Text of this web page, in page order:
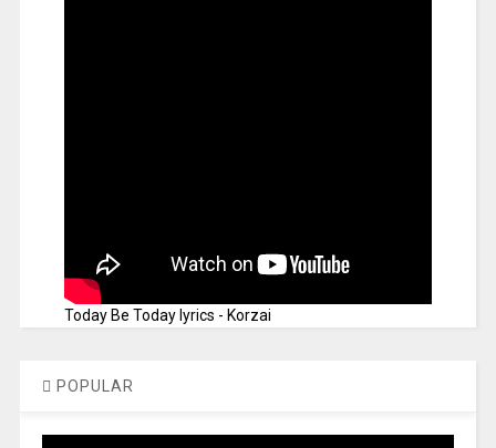
Today Be Today lyrics - Korzai
POPULAR